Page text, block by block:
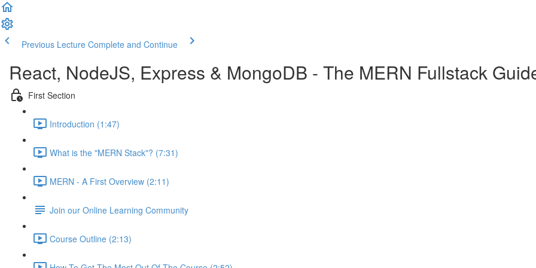
Previous Lecture Complete and Continue
React, NodeJS, Express & MongoDB - The MERN Fullstack
First Section
Introduction (1:47)
What is the "MERN Stack"? (7:31)
MERN - A First Overview (2:11)
Join our Online Learning Community
Course Outline (2:13)